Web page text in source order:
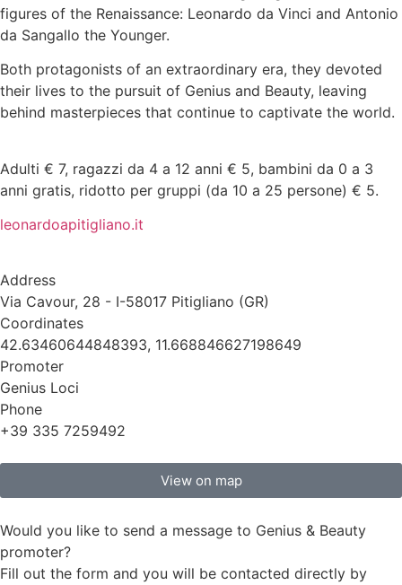
figures of the Renaissance: Leonardo da Vinci and Antonio
da Sangallo the Younger.
Both protagonists of an extraordinary era, they devoted
their lives to the pursuit of Genius and Beauty, leaving
behind masterpieces that continue to captivate the world.
Adulti € 7, ragazzi da 4 a 12 anni € 5, bambini da 0 a 3
anni gratis, ridotto per gruppi (da 10 a 25 persone) € 5.
leonardoapitigliano.it
Address
Via Cavour, 28 - I-58017 Pitigliano (GR)
Coordinates
42.63460644848393, 11.668846627198649
Promoter
Genius Loci
Phone
+39 335 7259492
View on map
Would you like to send a message to Genius & Beauty
promoter?
Fill out the form and you will be contacted directly by